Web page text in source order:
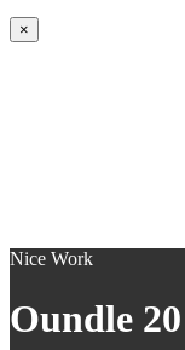
×
Nice Work
Oundle